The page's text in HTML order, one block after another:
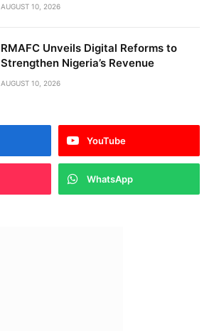
AUGUST 10, 2026
RMAFC Unveils Digital Reforms to
Strengthen Nigeria’s Revenue
AUGUST 10, 2026
YouTube
WhatsApp